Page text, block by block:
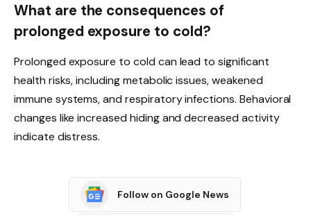
What are the consequences of
prolonged exposure to cold?
Prolonged exposure to cold can lead to significant
health risks, including metabolic issues, weakened
immune systems, and respiratory infections. Behavioral
changes like increased hiding and decreased activity
indicate distress.
Follow on Google News